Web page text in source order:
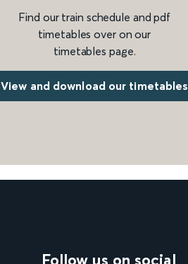
Find our train schedule and pdf
timetables over on our
timetables page.
View and download our timetables
Follow us on social